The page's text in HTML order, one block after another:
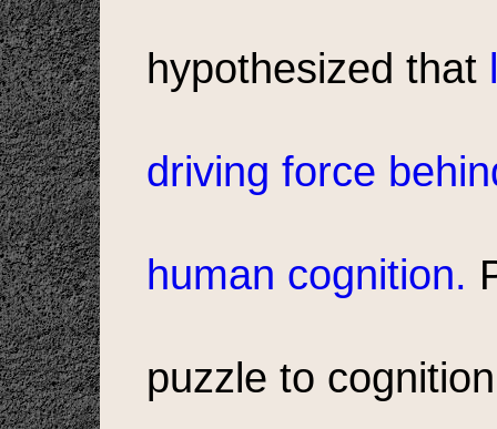
hypothesized that
driving force
human cognition.
puzzle to